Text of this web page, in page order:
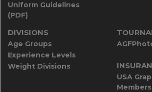
Uniform Guidelines
(PDF)
DIVISIONS
Age Groups
Experience Levels
Weight Divisions
USA